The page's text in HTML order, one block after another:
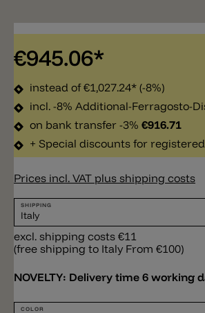
€945.06*
instead of€1,027.24* (-8%)
incl. -8% Additional-Ferragosto-
on bank transfer -3% €916.71
+ Special discounts for
Prices incl. VAT plus shipping costs
SHIPPING
excl. shipping costs €11
(free shipping to Italy From €100)
NOVELTY: Delivery time 6 working
COLOR